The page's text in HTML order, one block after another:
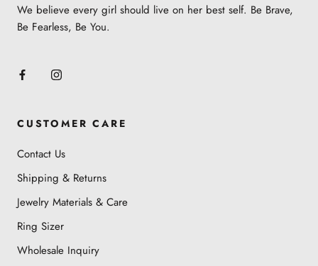
We believe every girl should live on her best self. Be Brave,
Be Fearless, Be You.
CUSTOMER CARE
Contact Us
Shipping & Returns
Jewelry Materials & Care
Ring Sizer
Wholesale Inquiry